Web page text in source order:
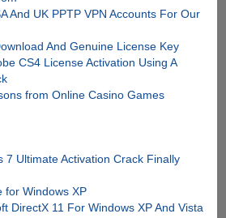
And UK PPTP VPN Accounts For Our
And Genuine License Key
CS4 License Activation Using A
from Online Casino Games
7 Ultimate Activation Crack Finally
for Windows XP
DirectX 11 For Windows XP And Vista